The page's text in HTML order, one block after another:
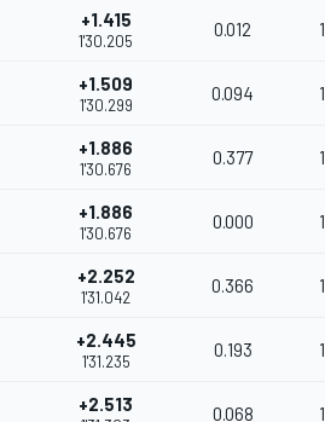
+1.415
1'30.205
0.012
+1.509
1'30.299
0.094
+1.886
1'30.676
0.377
+1.886
1'30.676
0.000
+2.252
1'31.042
0.366
+2.445
1'31.235
0.193
+2.513 0.068